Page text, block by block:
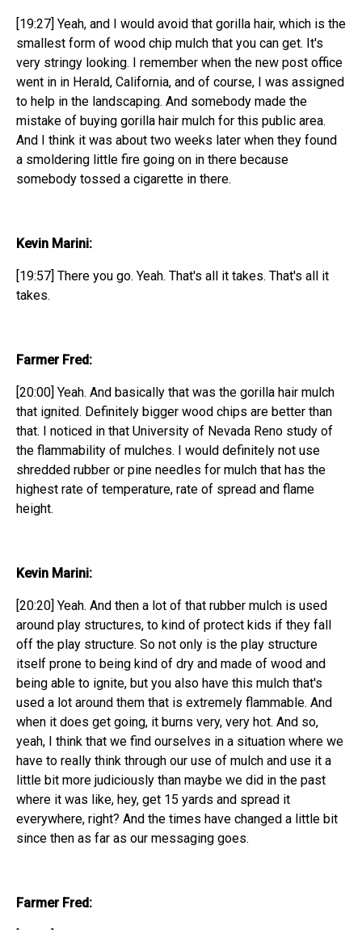
[19:27] Yeah, and I would avoid that gorilla hair, which is the
smallest form of wood chip mulch that you can get. It's
very stringy looking. I remember when the new post office
went in in Herald, California, and of course, I was assigned
to help in the landscaping. And somebody made the
mistake of buying gorilla hair mulch for this public area.
And I think it was about two weeks later when they found
a smoldering little fire going on in there because
somebody tossed a cigarette in there.
Kevin Marini:
[19:57] There you go. Yeah. That's all it takes. That's all it
takes.
Farmer Fred:
[20:00] Yeah. And basically that was the gorilla hair mulch
that ignited. Definitely bigger wood chips are better than
that. I noticed in that University of Nevada Reno study of
the flammability of mulches. I would definitely not use
shredded rubber or pine needles for mulch that has the
highest rate of temperature, rate of spread and flame
height.
Kevin Marini:
[20:20] Yeah. And then a lot of that rubber mulch is used
around play structures, to kind of protect kids if they fall
off the play structure. So not only is the play structure
itself prone to being kind of dry and made of wood and
being able to ignite, but you also have this mulch that's
used a lot around them that is extremely flammable. And
when it does get going, it burns very, very hot. And so,
yeah, I think that we find ourselves in a situation where we
have to really think through our use of mulch and use it a
little bit more judiciously than maybe we did in the past
where it was like, hey, get 15 yards and spread it
everywhere, right? And the times have changed a little bit
since then as far as our messaging goes.
Farmer Fred: